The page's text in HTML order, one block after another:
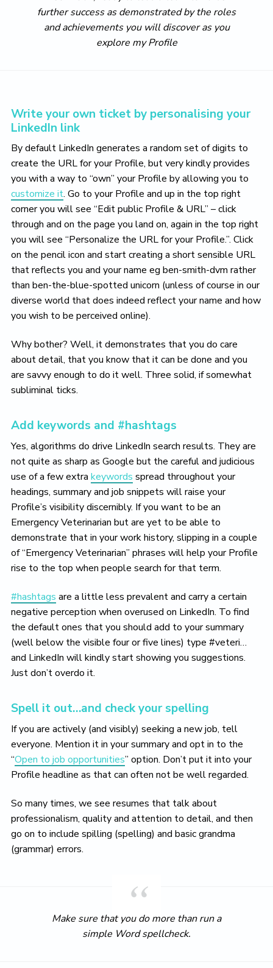
further success as demonstrated by the roles
and achievements you will discover as you
explore my Profile
Write your own ticket by personalising your
LinkedIn link
By default LinkedIn generates a random set of digits to
create the URL for your Profile, but very kindly provides
you with a way to “own” your Profile by allowing you to
customize it. Go to your Profile and up in the top right
corner you will see “Edit public Profile & URL” – click
through and on the page you land on, again in the top right
you will see “Personalize the URL for your Profile.”. Click
on the pencil icon and start creating a short sensible URL
that reflects you and your name eg ben-smith-dvm rather
than ben-the-blue-spotted unicorn (unless of course in our
diverse world that does indeed reflect your name and how
you wish to be perceived online).
Why bother? Well, it demonstrates that you do care
about detail, that you know that it can be done and you
are savvy enough to do it well. Three solid, if somewhat
subliminal ticks.
Add keywords and #hashtags
Yes, algorithms do drive LinkedIn search results. They are
not quite as sharp as Google but the careful and judicious
use of a few extra keywords spread throughout your
headings, summary and job snippets will raise your
Profile’s visibility discernibly. If you want to be an
Emergency Veterinarian but are yet to be able to
demonstrate that in your work history, slipping in a couple
of “Emergency Veterinarian” phrases will help your Profile
rise to the top when people search for that term.
#hashtags are a little less prevalent and carry a certain
negative perception when overused on LinkedIn. To find
the default ones that you should add to your summary
(well below the visible four or five lines) type #veteri…
and LinkedIn will kindly start showing you suggestions.
Just don’t overdo it.
Spell it out…and check your spelling
If you are actively (and visibly) seeking a new job, tell
everyone. Mention it in your summary and opt in to the
“Open to job opportunities” option. Don’t put it into your
Profile headline as that can often not be well regarded.
So many times, we see resumes that talk about
professionalism, quality and attention to detail, and then
go on to include spilling (spelling) and basic grandma
(grammar) errors.
Make sure that you do more than run a
simple Word spellcheck.